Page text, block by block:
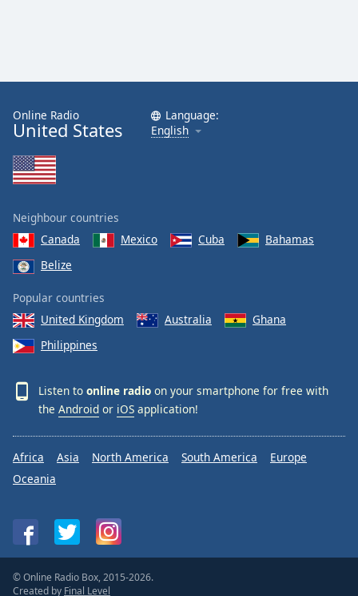
Online Radio
United States
Language:
English
Neighbour countries
Canada
Mexico Cuba
Bahamas
Belize
Popular countries
United Kingdom
Australia
Ghana
Philippines
Listen to online radio on your smartphone for free with
the Android or iOS application!
Africa Asia North America South America
Europe
Oceania
© Online Radio Box, 2015-2026.
Created by Final Level